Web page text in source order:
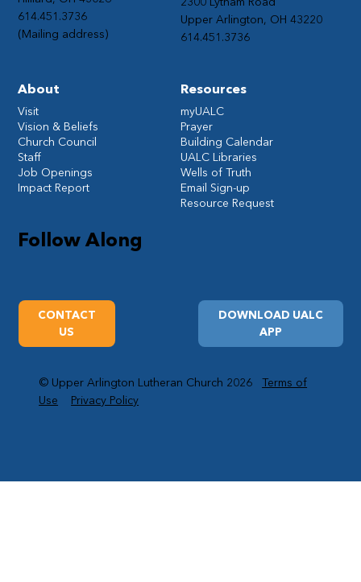
Follow Along
Upper Arlington, OH 43220
614.451.3736
614.451.3736
(Mailing address)
DOWNLOAD UALC
APP
CONTACT
US
Resources
myUALC
Prayer
Building Calendar
UALC Libraries
Wells of Truth
Email Sign-up
Resource Request
About
Visit
Vision & Beliefs
Church Council
Staff
Job Openings
Impact Report
© Upper Arlington Lutheran Church 2026Terms of
Use
Privacy Policy